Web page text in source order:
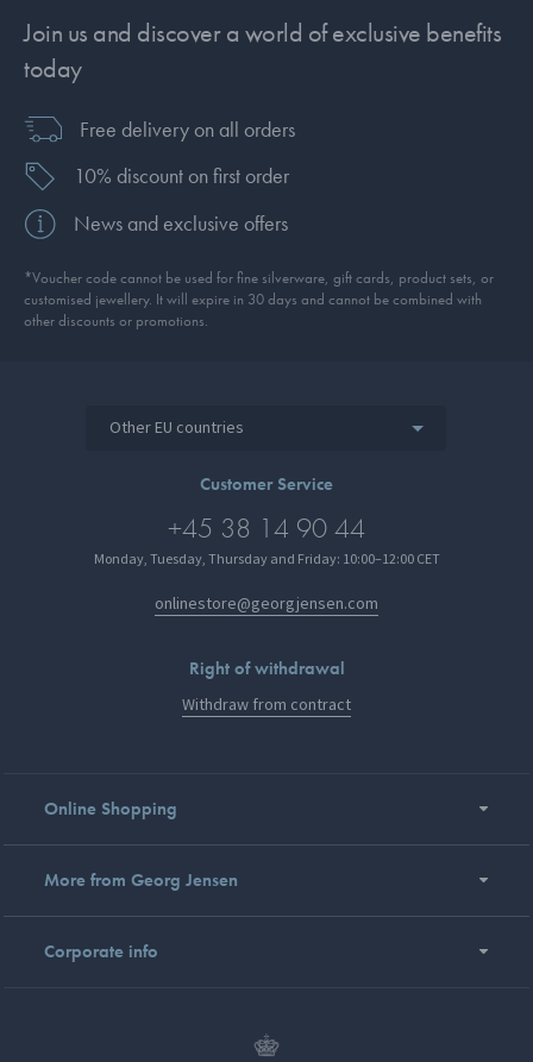
Join us and discover a world of exclusive benefits
today
Free delivery on all orders
10% discount on first order
News and exclusive offers
*Voucher code cannot be used for fine silverware, gift cards, product sets, or
customised jewellery. It will expire in 30 days and cannot be combined with
other discounts or promotions.
Other EU countries
Customer Service
+45 38 14 90 44
Monday, Tuesday, Thursday and Friday: 10:00–12:00 CET
onlinestore@georgjensen.com
Right of withdrawal
Withdraw from contract
Online Shopping
More from Georg Jensen
Corporate info